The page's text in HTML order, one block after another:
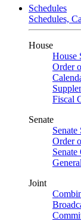
Schedules
Schedules,
House
House
Order
Fiscal
Senate
Senate
Order
Senate
Joint